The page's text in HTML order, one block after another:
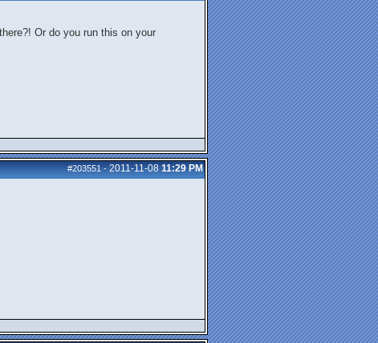
Or do you run this on your
#203551-2011-11-08 11:29 PM